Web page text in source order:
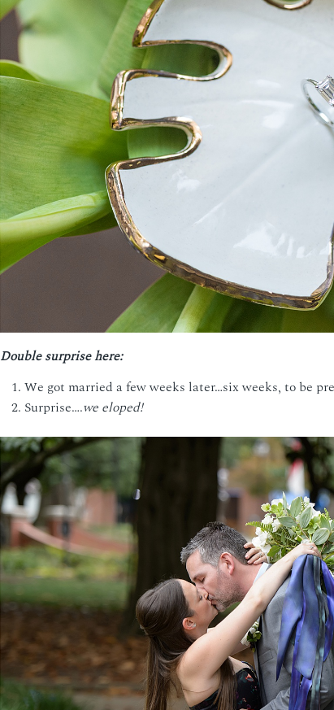
Double surprise here:
We got married a few weeks later…six weeks, to be
Surprise….we eloped!